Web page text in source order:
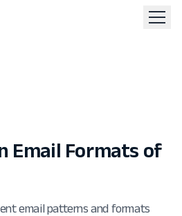
Email Formats of
email patterns and formats